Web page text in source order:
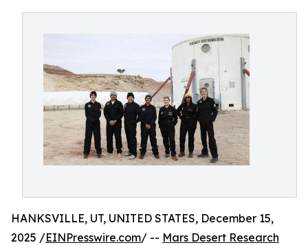
HANKSVILLE, UT, UNITED STATES, December 15,
2025 /EINPresswire.com/ -- Mars Desert Research